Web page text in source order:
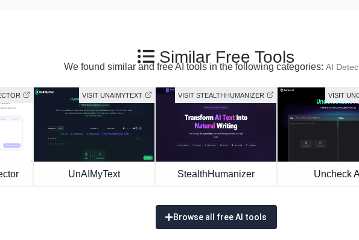
Similar Free Tools
We found similar and free AI tools in the following categories: AI
VISIT UNAIMYTEXT
UnAIMyText
VISIT STEALTHHUMANIZER
StealthHumanizer
VISIT
Uncheck
Browse all free AI tools